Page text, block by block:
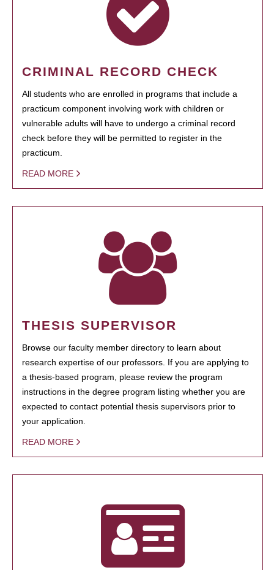
CRIMINAL RECORD CHECK
All students who are enrolled in programs that include a
practicum component involving work with children or
vulnerable adults will have to undergo a criminal record
check before they will be permitted to register in the
practicum.
READ MORE
THESIS SUPERVISOR
Browse our faculty member directory to learn about
research expertise of our professors. If you are applying to
a thesis-based program, please review the program
instructions in the degree program listing whether you are
expected to contact potential thesis supervisors prior to
your application.
READ MORE